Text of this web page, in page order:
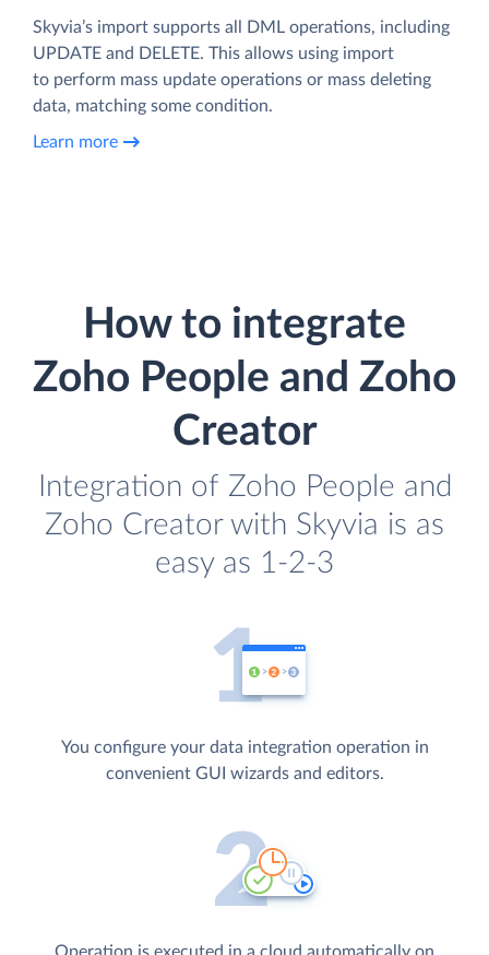
Skyvia’s import supports all DML operations, including
UPDATE and DELETE. This allows using import
to perform mass update operations or mass deleting
data, matching some condition.
Learn more
How to integrate
Zoho People and Zoho
Creator
Integration of Zoho People and
Zoho Creator with Skyvia is as
easy as 1-2-3
You configure your data integration operation in
convenient GUI wizards and editors.
Operation is executed in a cloud automatically on